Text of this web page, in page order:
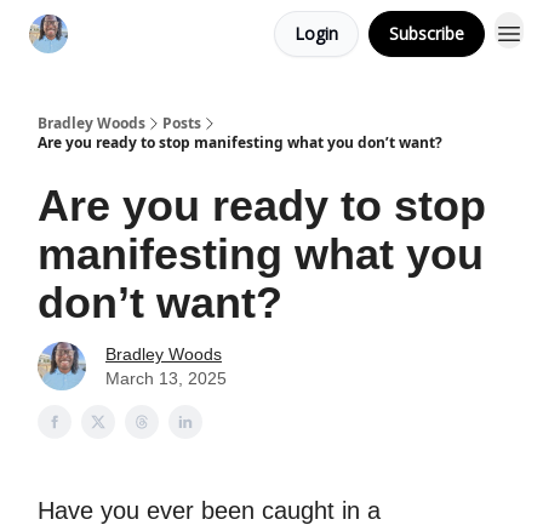
Login Subscribe
Bradley Woods
Posts
Are you ready to stop manifesting what you don’t want?
Are you ready to stop
manifesting what you
don’t want?
Bradley Woods
March 13, 2025
Have you ever been caught in a